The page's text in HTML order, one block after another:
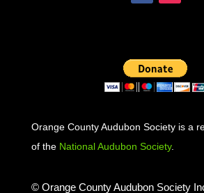
Orange County Audubon Society is a
of the National Audubon Society.
© Orange County Audubon Society